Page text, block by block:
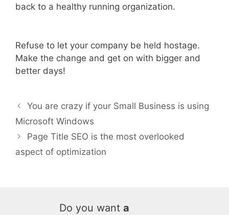
back to a healthy running organization.
Refuse to let your company be held hostage.
Make the change and get on with bigger and
better days!
You are crazy if your Small Business is using
Microsoft Windows
Page Title SEO is the most overlooked
aspect of optimization
Do you wanta